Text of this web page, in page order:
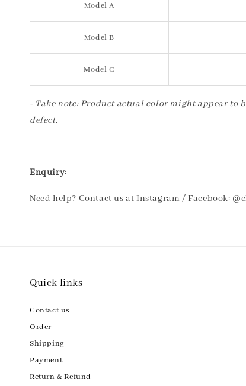
Model A
Model B
Model C
- Take note: Product actual color might appear to
defect.
Enquiry:
Need help? Contact us at Instagram / Facebook:
Quick links
Contact us
Order
Shipping
Payment
Return & Refund